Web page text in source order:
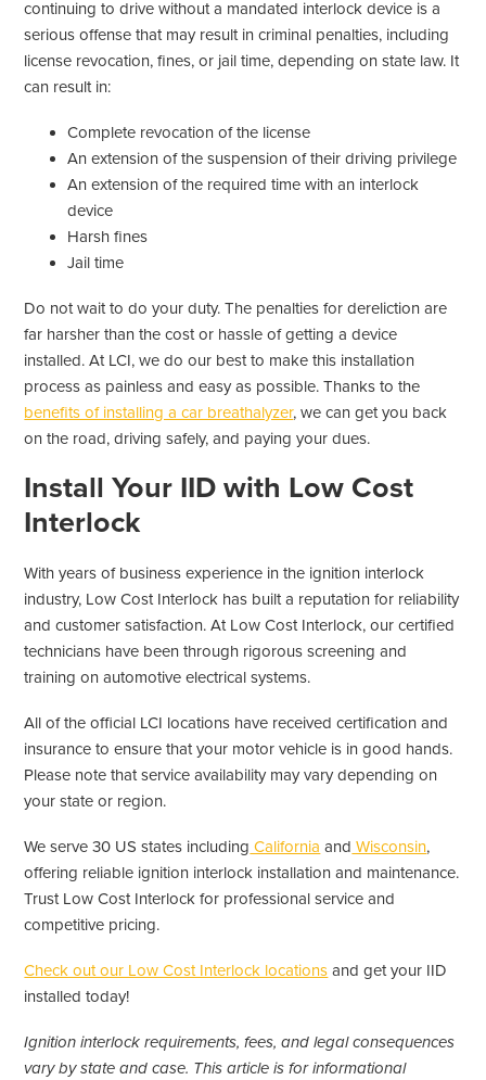
continuing to drive without a mandated interlock device is a
serious offense that may result in criminal penalties, including
license revocation, fines, or jail time, depending on state law. It
can result in:
Complete revocation of the license
An extension of the suspension of their driving privilege
An extension of the required time with an interlock
device
Harsh fines
Jail time
Do not wait to do your duty. The penalties for dereliction are
far harsher than the cost or hassle of getting a device
installed. At LCI, we do our best to make this installation
process as painless and easy as possible. Thanks to the
benefits of installing a car breathalyzer, we can get you back
on the road, driving safely, and paying your dues.
Install Your IID with Low Cost
Interlock
With years of business experience in the ignition interlock
industry, Low Cost Interlock has built a reputation for reliability
and customer satisfaction. At Low Cost Interlock, our certified
technicians have been through rigorous screening and
training on automotive electrical systems.
All of the official LCI locations have received certification and
insurance to ensure that your motor vehicle is in good hands.
Please note that service availability may vary depending on
your state or region.
We serve 30 US states including California and Wisconsin,
offering reliable ignition interlock installation and maintenance.
Trust Low Cost Interlock for professional service and
competitive pricing.
Check out our Low Cost Interlock locations and get your IID
installed today!
Ignition interlock requirements, fees, and legal consequences
vary by state and case. This article is for informational